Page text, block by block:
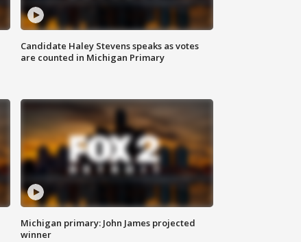
Candidate Haley Stevens speaks as votes
are counted in Michigan Primary
Michigan primary: John James projected
winner